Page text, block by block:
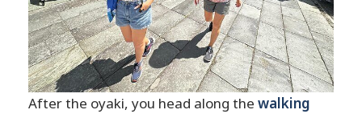
After the oyaki, you head along thewalking